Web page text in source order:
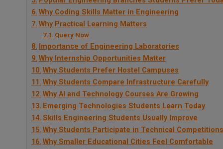
Why Coding Skills Matter in Engineering
Why Practical Learning Matters
Query Now
Importance of Engineering Laboratories
Why Internship Opportunities Matter
Why Students Prefer Hostel Campuses
Why Students Compare Infrastructure Carefully
Why AI and Technology Courses Are Growing
Emerging Technologies Students Learn Today
Skills Engineering Students Usually Improve
Why Students Participate in Technical Competitions
Why Smaller Educational Cities Feel Comfortable